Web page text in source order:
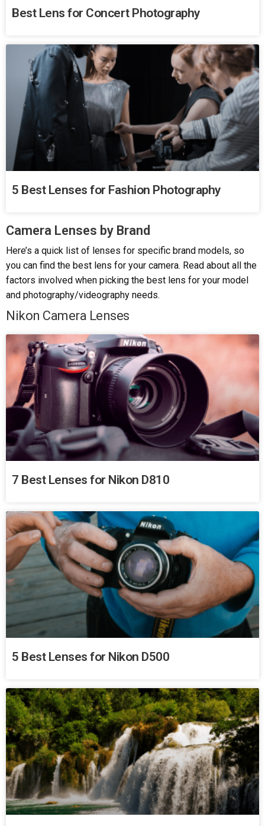
Best Lens for Concert Photography
5 Best Lenses for Fashion Photography
Camera Lenses by Brand​
Here’s a quick list of lenses for specific brand models, so
you can find the best lens for your camera. Read about all the
factors involved when picking the best lens for your model
and photography/videography needs.
Nikon Camera Lenses
7 Best Lenses for Nikon D810
5 Best Lenses for Nikon D500